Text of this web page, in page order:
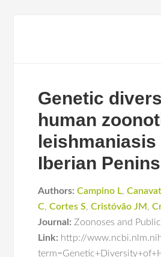
Genetic
human
leishmaniasis
Iberian
Authors: Campino L,
C,Cortes S,Cristóvão JM ,
Journal: Zoonoses and
Link: http://